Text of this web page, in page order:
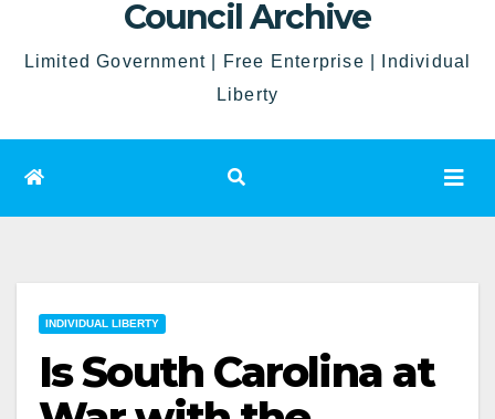
Council Archive
Limited Government | Free Enterprise | Individual
Liberty
INDIVIDUAL LIBERTY
Is South Carolina at